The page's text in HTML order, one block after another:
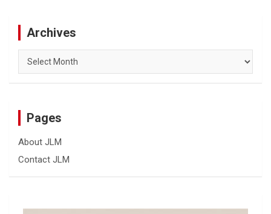
Archives
Archives
Pages
About JLM
Contact JLM